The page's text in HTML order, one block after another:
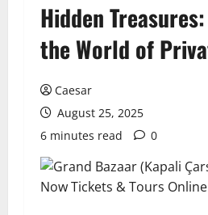
Hidden
the World of
Caesar
August 25, 2025
6 minutes read
0